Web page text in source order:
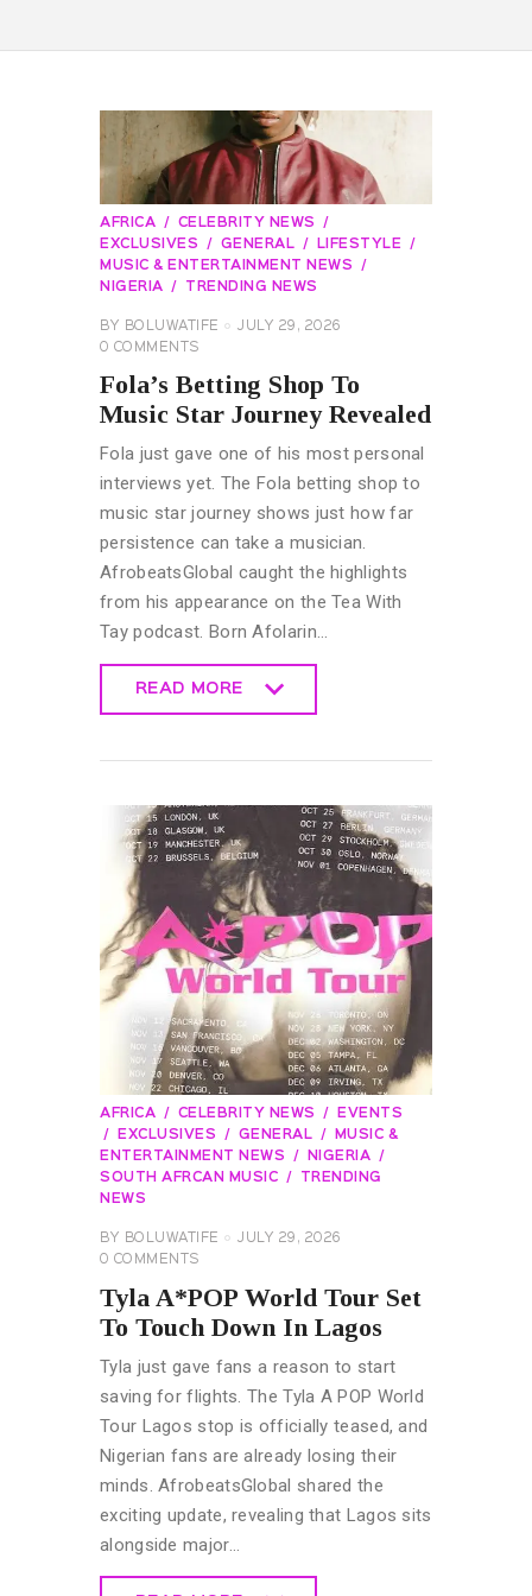
AFRICA
CELEBRITY NEWS
EXCLUSIVES
GENERAL
LIFESTYLE
MUSIC & ENTERTAINMENT NEWS
NIGERIA
TRENDING NEWS
BY BOLUWATIFE
JULY 29, 2026
0 COMMENTS
Fola’s Betting Shop To
Music Star Journey Revealed
Fola just gave one of his most personal
interviews yet. The Fola betting shop to
music star journey shows just how far
persistence can take a musician.
AfrobeatsGlobal caught the highlights
from his appearance on the Tea With
Tay podcast. Born Afolarin…
READ MORE
AFRICA CELEBRITY NEWS
EVENTS
EXCLUSIVES
GENERAL
MUSIC &
ENTERTAINMENT NEWS
NIGERIA
SOUTH AFRCAN MUSIC
TRENDING
NEWS
BY BOLUWATIFE
JULY 29, 2026
0 COMMENTS
Tyla A*POP World Tour Set
To Touch Down In Lagos
Tyla just gave fans a reason to start
saving for flights. The Tyla A POP World
Tour Lagos stop is officially teased, and
Nigerian fans are already losing their
minds. AfrobeatsGlobal shared the
exciting update, revealing that Lagos sits
alongside major…